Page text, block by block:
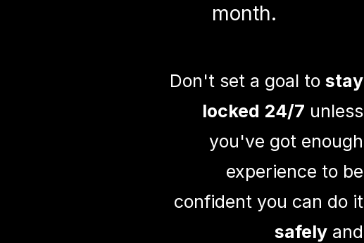
month.
Don't set a goal tostay
locked 24/7 unless
you've got enough
experience to be
confident you can do it
safely and